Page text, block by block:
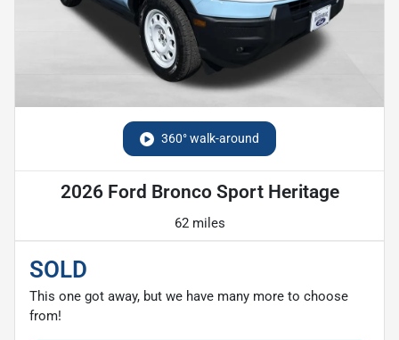
360° walk-around
2026 Ford Bronco Sport Heritage
62 miles
SOLD
This one got away, but we have many more to choose
from!